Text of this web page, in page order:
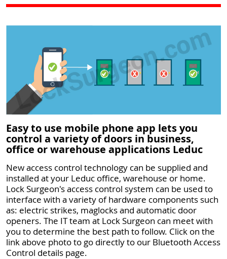
Easy to use mobile phone app lets you
control a variety of doors in business,
office or warehouse applications Leduc
New access control technology can be supplied and
installed at your Leduc office, warehouse or home.
Lock Surgeon's access control system can be used to
interface with a variety of hardware components such
as: electric strikes, maglocks and automatic door
openers. The IT team at Lock Surgeon can meet with
you to determine the best path to follow. Click on the
link above photo to go directly to our Bluetooth Access
Control details page.